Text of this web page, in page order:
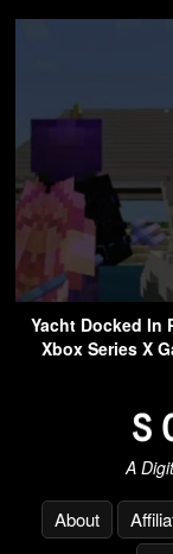
Yacht Docked In
Xbox Series X
A
About